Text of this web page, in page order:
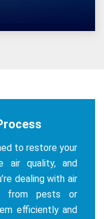
to restore your
air quality, and
dealing with air
from pests or
efficiently and